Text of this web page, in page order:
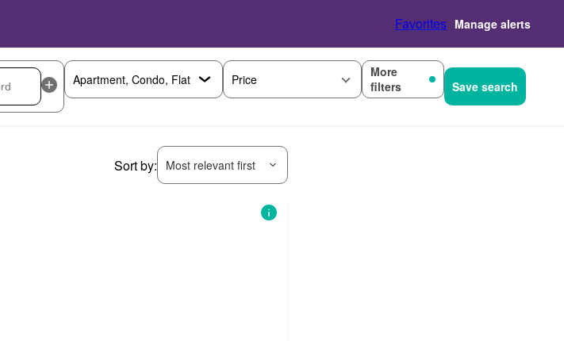
Favorites Manage alerts
Price
More
filters
Save search
Sort by: Most relevant first